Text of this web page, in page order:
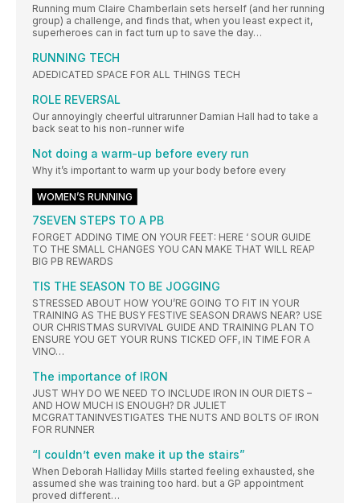
Running mum Claire Chamberlain sets herself (and her running
group) a challenge, and finds that, when you least expect it,
superheroes can in fact turn up to save the day…
RUNNING TECH
ADEDICATED SPACE FOR ALL THINGS TECH
ROLE REVERSAL
Our annoyingly cheerful ultrarunner Damian Hall had to take a
back seat to his non-runner wife
Not doing a warm-up before every run
Why it’s important to warm up your body before every
WOMEN’S RUNNING
7SEVEN STEPS TO A PB
FORGET ADDING TIME ON YOUR FEET: HERE ‘ SOUR GUIDE
TO THE SMALL CHANGES YOU CAN MAKE THAT WILL REAP
BIG PB REWARDS
TIS THE SEASON TO BE JOGGING
STRESSED ABOUT HOW YOU’RE GOING TO FIT IN YOUR
TRAINING AS THE BUSY FESTIVE SEASON DRAWS NEAR? USE
OUR CHRISTMAS SURVIVAL GUIDE AND TRAINING PLAN TO
ENSURE YOU GET YOUR RUNS TICKED OFF, IN TIME FOR A
VINO…
The importance of IRON
JUST WHY DO WE NEED TO INCLUDE IRON IN OUR DIETS –
AND HOW MUCH IS ENOUGH? DR JULIET
MCGRATTANINVESTIGATES THE NUTS AND BOLTS OF IRON
FOR RUNNER
“I couldn’t even make it up the stairs”
When Deborah Halliday Mills started feeling exhausted, she
assumed she was training too hard. but a GP appointment
proved different…